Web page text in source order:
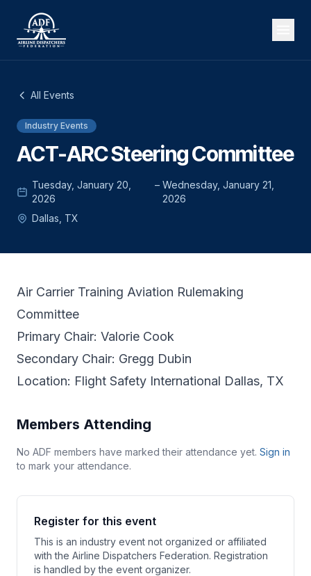
All Events
Industry Events
ACT-ARC Steering Committee
Tuesday, January 20,
2026
– Wednesday, January 21,
2026
Dallas, TX
Air Carrier Training Aviation Rulemaking
Committee
Primary Chair: Valorie Cook
Secondary Chair: Gregg Dubin
Location: Flight Safety International Dallas, TX
Members Attending
No ADF members have marked their attendance yet. Sign in
to mark your attendance.
Register for this event
This is an industry event not organized or affiliated
with the Airline Dispatchers Federation. Registration
is handled by the event organizer.